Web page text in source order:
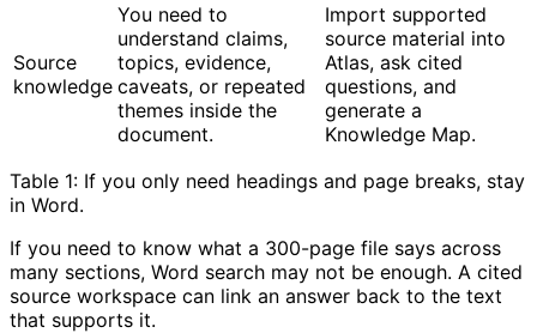
Source
knowledge
You need to
understand claims,
topics, evidence,
caveats, or repeated
themes inside the
document.
Import supported
source material into
Atlas, ask cited
questions, and
generate a
Knowledge Map.
Table 1: If you only need headings and page breaks, stay
in Word.
If you need to know what a 300-page file says across
many sections, Word search may not be enough. A cited
source workspace can link an answer back to the text
that supports it.